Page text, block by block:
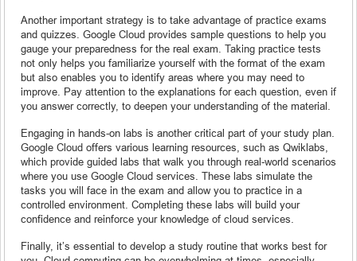
Another important strategy is to take advantage of practice exams
and quizzes. Google Cloud provides sample questions to help you
gauge your preparedness for the real exam. Taking practice tests
not only helps you familiarize yourself with the format of the exam
but also enables you to identify areas where you may need to
improve. Pay attention to the explanations for each question, even if
you answer correctly, to deepen your understanding of the material.
Engaging in hands-on labs is another critical part of your study plan.
Google Cloud offers various learning resources, such as Qwiklabs,
which provide guided labs that walk you through real-world scenarios
where you use Google Cloud services. These labs simulate the
tasks you will face in the exam and allow you to practice in a
controlled environment. Completing these labs will build your
confidence and reinforce your knowledge of cloud services.
Finally, it’s essential to develop a study routine that works best for